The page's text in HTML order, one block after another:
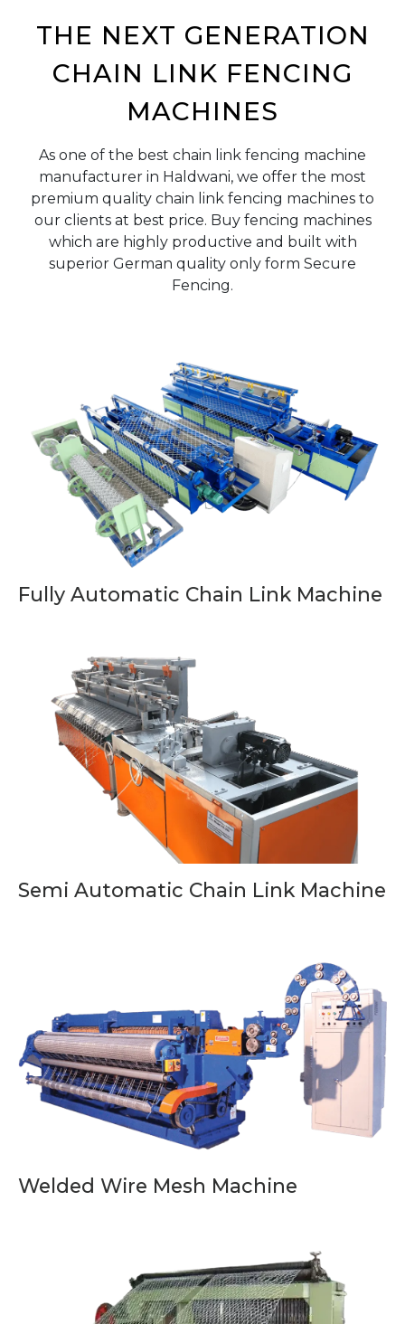
THE NEXT GENERATION
CHAIN LINK FENCING
MACHINES
As one of the best chain link fencing machine
manufacturer in Haldwani, we offer the most
premium quality chain link fencing machines to
our clients at best price. Buy fencing machines
which are highly productive and built with
superior German quality only form Secure
Fencing.
Fully Automatic Chain Link Machine
Semi Automatic Chain Link Machine
Welded Wire Mesh Machine